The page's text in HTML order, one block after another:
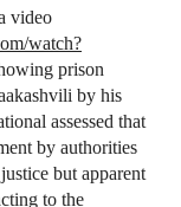
video
watch?
prison
by his
assessed that
by authorities
but apparent
to the